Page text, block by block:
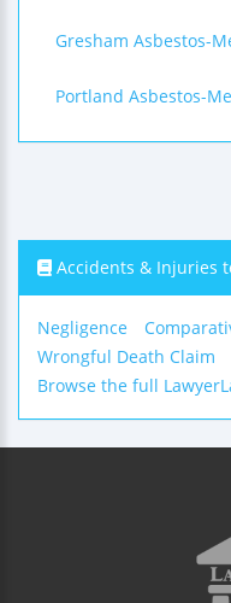
Gresham Asbestos-
Portland Asbestos-
Accidents & Injuries
Negligence
Wrongful Death Claim
Browse the full